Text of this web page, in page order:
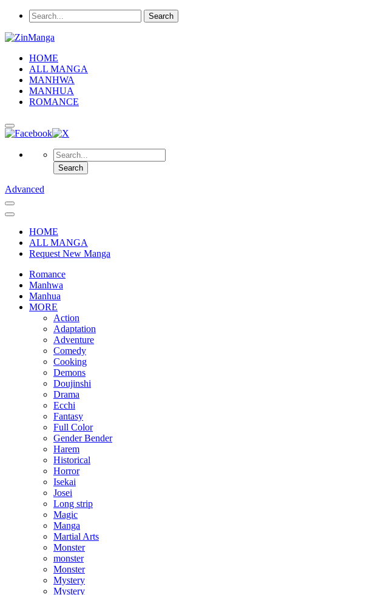
HOME
ALL MANGA
MANHWA
MANHUA
ROMANCE
Advanced
HOME
ALL MANGA
Request New Manga
Romance
Manhwa
Manhua
MORE
Action
Adaptation
Adventure
Comedy
Cooking
Demons
Doujinshi
Drama
Ecchi
Fantasy
Full Color
Gender Bender
Harem
Historical
Horror
Isekai
Josei
Long strip
Magic
Manga
Martial Arts
Monster
monster
Monster
Mystery
Mystery